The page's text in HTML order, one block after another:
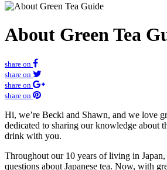
About Green Tea
share on
share on
share on
share on
Hi, we’re Becki and Shawn, and we love
dedicated to sharing our knowledge about
drink with you.
Throughout our 10 years of living in Japan,
questions about Japanese tea. Now, with